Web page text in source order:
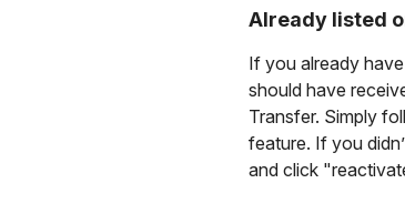
Already listed
If you already
should have
Transfer. Simply
feature. If you
and click